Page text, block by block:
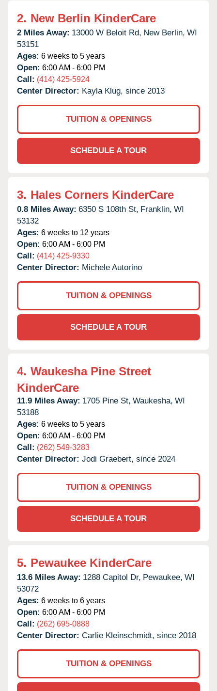
2. New Berlin KinderCare
2 Miles Away: 13000 W Beloit Rd, New Berlin, WI
53151
Ages: 6 weeks to 5 years
Open: 6:00 AM - 6:00 PM
Call: (414) 425-5924
Center Director: Kayla Klug, since 2013
TUITION & OPENINGS
SCHEDULE A TOUR
3. Hales Corners KinderCare
0.8 Miles Away: 6350 S 108th St, Franklin, WI
53132
Ages: 6 weeks to 12 years
Open: 6:00 AM - 6:00 PM
Call: (414) 425-9330
Center Director: Michele Autorino
TUITION & OPENINGS
SCHEDULE A TOUR
4. Waukesha Pine Street
KinderCare
11.9 Miles Away: 1705 Pine St, Waukesha, WI
53188
Ages: 6 weeks to 5 years
Open: 6:00 AM - 6:00 PM
Call: (262) 549-3283
Center Director: Jodi Graebert, since 2024
TUITION & OPENINGS
SCHEDULE A TOUR
5. Pewaukee KinderCare
13.6 Miles Away: 1288 Capitol Dr, Pewaukee, WI
53072
Ages: 6 weeks to 6 years
Open: 6:00 AM - 6:00 PM
Call: (262) 695-0888
Center Director: Carlie Kleinschmidt, since 2018
TUITION & OPENINGS